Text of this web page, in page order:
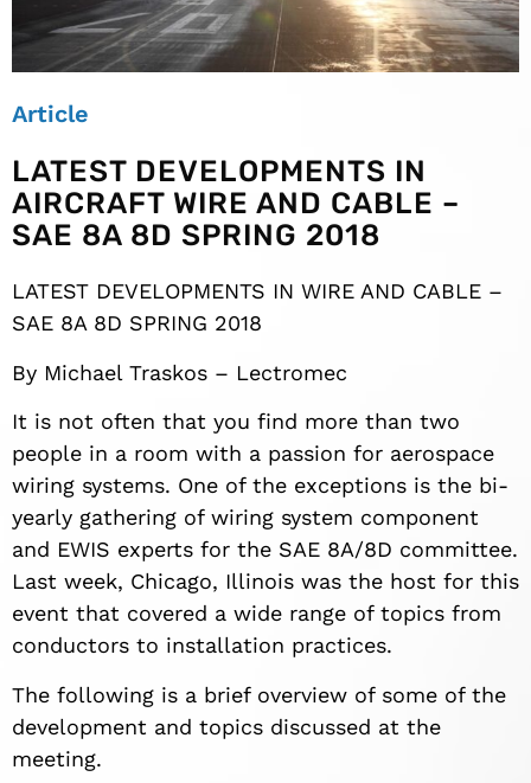
Article
LATEST DEVELOPMENTS IN
AIRCRAFT WIRE AND CABLE –
SAE 8A 8D SPRING 2018
LATEST DEVELOPMENTS IN WIRE AND CABLE –
SAE 8A 8D SPRING 2018
By Michael Traskos – Lectromec
It is not often that you find more than two
people in a room with a passion for aerospace
wiring systems. One of the exceptions is the bi-
yearly gathering of wiring system component
and EWIS experts for the SAE 8A/8D committee.
Last week, Chicago, Illinois was the host for this
event that covered a wide range of topics from
conductors to installation practices.
The following is a brief overview of some of the
development and topics discussed at the
meeting.